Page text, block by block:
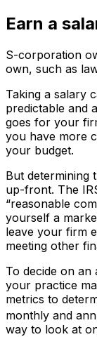
Earn a
S-corporation
own, such as
Taking a salary
predictable and
goes for your
you have more
your budget.
But determining
up-front. The
“reasonable
yourself a
leave your firm
meeting other
To decide on an
your practice
metrics to
monthly and
way to look at